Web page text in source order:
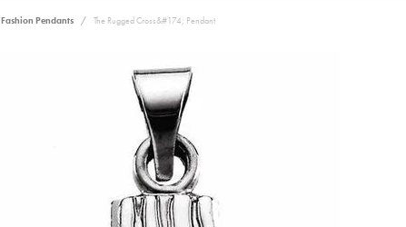
Fashion Pendants The Rugged Cross&#174; Pendant